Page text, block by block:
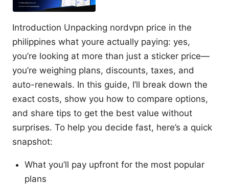
Introduction Unpacking nordvpn price in the
philippines what youre actually paying: yes,
you’re looking at more than just a sticker price—
you’re weighing plans, discounts, taxes, and
auto-renewals. In this guide, I’ll break down the
exact costs, show you how to compare options,
and share tips to get the best value without
surprises. To help you decide fast, here’s a quick
snapshot:
What you’ll pay upfront for the most popular
plans